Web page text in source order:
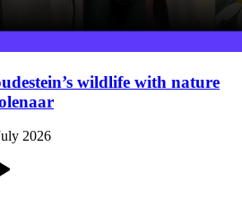
wildlife with nature
2026